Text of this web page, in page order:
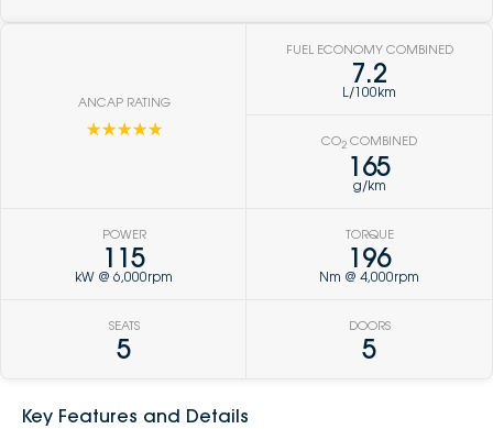
ANCAP RATING
☆☆☆☆☆
FUEL ECONOMY COMBINED
7.2
L/100km
CO2 COMBINED
165
g/km
POWER
115
kW @ 6,000rpm
TORQUE
196
Nm @ 4,000rpm
SEATS
5
DOORS
5
Key Features and Details